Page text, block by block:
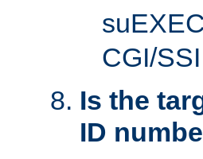
CGI/
Is the
ID